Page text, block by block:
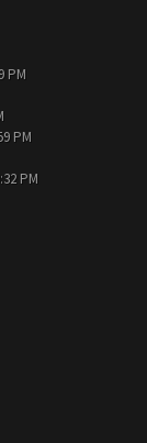
PM
PM
PM